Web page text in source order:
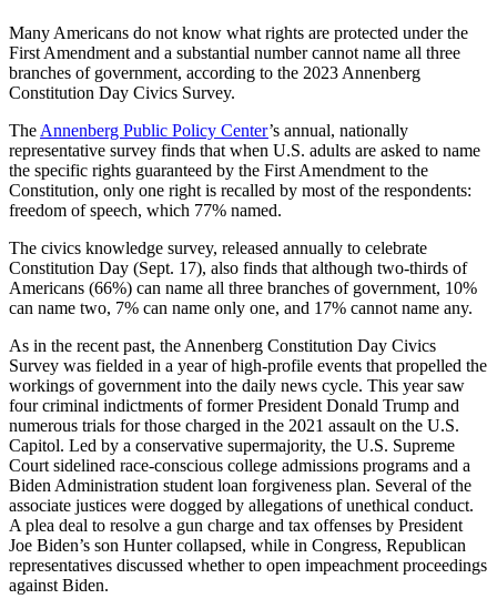
Many Americans do not know what rights are protected under the
First Amendment and a substantial number cannot name all three
branches of government, according to the 2023 Annenberg
Constitution Day Civics Survey.
The Annenberg Public Policy Center’s annual, nationally
representative survey finds that when U.S. adults are asked to name
the specific rights guaranteed by the First Amendment to the
Constitution, only one right is recalled by most of the respondents:
freedom of speech, which 77% named.
The civics knowledge survey, released annually to celebrate
Constitution Day (Sept. 17), also finds that although two-thirds of
Americans (66%) can name all three branches of government, 10%
can name two, 7% can name only one, and 17% cannot name any.
As in the recent past, the Annenberg Constitution Day Civics
Survey was fielded in a year of high-profile events that propelled the
workings of government into the daily news cycle. This year saw
four criminal indictments of former President Donald Trump and
numerous trials for those charged in the 2021 assault on the U.S.
Capitol. Led by a conservative supermajority, the U.S. Supreme
Court sidelined race-conscious college admissions programs and a
Biden Administration student loan forgiveness plan. Several of the
associate justices were dogged by allegations of unethical conduct.
A plea deal to resolve a gun charge and tax offenses by President
Joe Biden’s son Hunter collapsed, while in Congress, Republican
representatives discussed whether to open impeachment proceedings
against Biden.